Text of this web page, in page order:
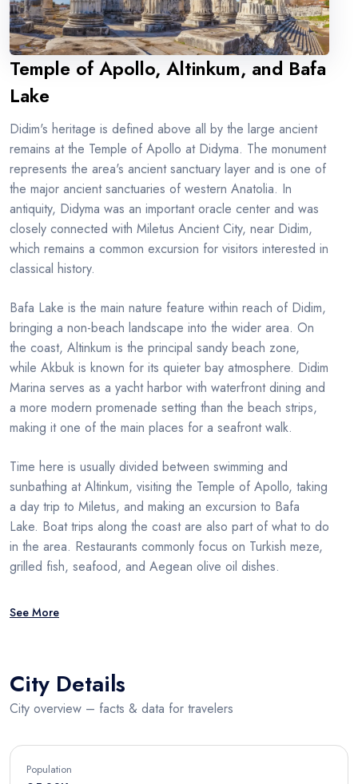
Temple of Apollo, Altinkum, and Bafa
Lake
Didim's heritage is defined above all by the large ancient
remains at the Temple of Apollo at Didyma. The monument
represents the area's ancient sanctuary layer and is one of
the major ancient sanctuaries of western Anatolia. In
antiquity, Didyma was an important oracle center and was
closely connected with Miletus Ancient City, near Didim,
which remains a common excursion for visitors interested in
classical history.
Bafa Lake is the main nature feature within reach of Didim,
bringing a non-beach landscape into the wider area. On
the coast, Altinkum is the principal sandy beach zone,
while Akbuk is known for its quieter bay atmosphere. Didim
Marina serves as a yacht harbor with waterfront dining and
a more modern promenade setting than the beach strips,
making it one of the main places for a seafront walk.
Time here is usually divided between swimming and
sunbathing at Altinkum, visiting the Temple of Apollo, taking
a day trip to Miletus, and making an excursion to Bafa
Lake. Boat trips along the coast are also part of what to do
in the area. Restaurants commonly focus on Turkish meze,
grilled fish, seafood, and Aegean olive oil dishes.
See More
City Details
City overview – facts & data for travelers
Population